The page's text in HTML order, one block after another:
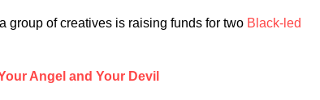
group of creatives is raising funds for two Black-led
Angel and Your Devil